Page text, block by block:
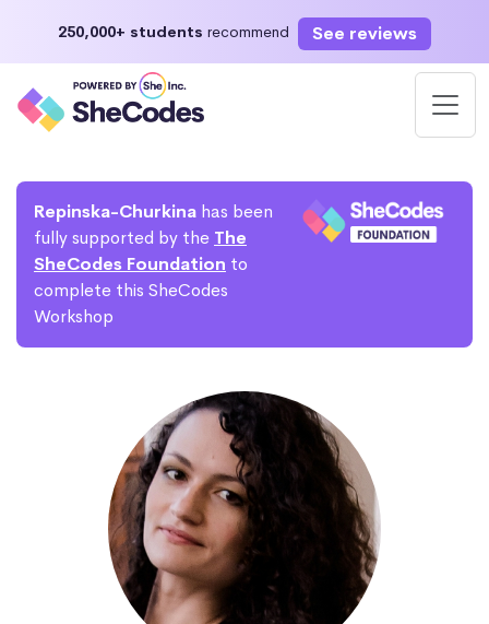
250,000+ students recommend See reviews
Repinska-Churkina has been
fully supported by the The
SheCodes Foundation to
complete this SheCodes
Workshop